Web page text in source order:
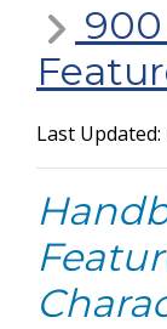
900
Last Updated: